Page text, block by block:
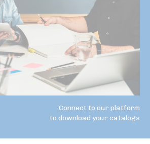
Connect to our platform
to download your catalogs